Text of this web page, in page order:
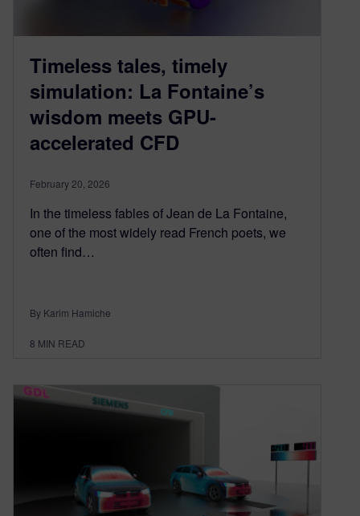
Timeless tales, timely
simulation: La Fontaine’s
wisdom meets GPU-
accelerated CFD
February 20, 2026
In the timeless fables of Jean de La Fontaine,
one of the most widely read French poets, we
often find…
By Karim Hamiche
8 MIN READ